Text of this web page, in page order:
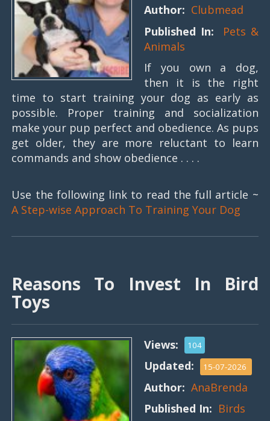
Author: Clubmead
Published In: Pets &
Animals
If you own a dog,
then it is the right
time to start training your dog as early as
possible. Proper training and socialization
make your pup perfect and obedience. As pups
get older, they are more reluctant to learn
commands and show obedience . . . .
Use the following link to read the full article ~
A Step-wise Approach To Training Your Dog
Reasons To Invest In Bird
Toys
Views: 104
Updated: 15-07-2026
Author:AnaBrenda
Published In: Birds